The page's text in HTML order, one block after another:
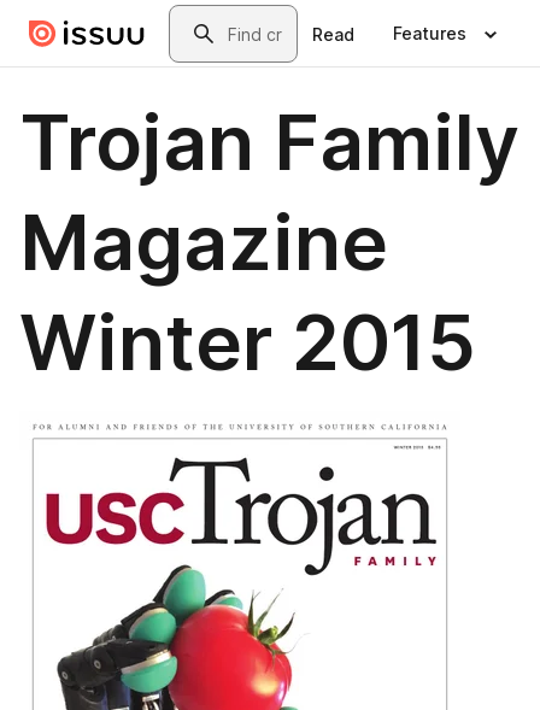
Skip to main contentSearch
Read Features
Trojan Family
Magazine
Winter 2015